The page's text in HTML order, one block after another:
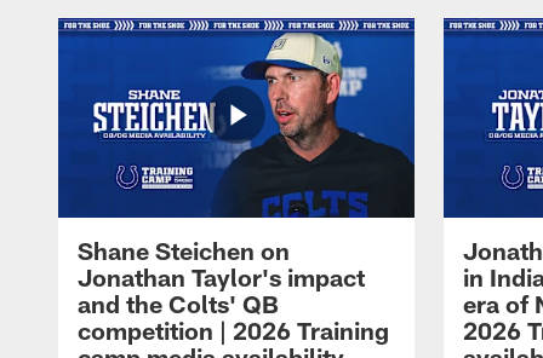
Shane Steichen on
Jonathan Taylor's impact
and the Colts' QB
competition | 2026 Training
in
era of
2026